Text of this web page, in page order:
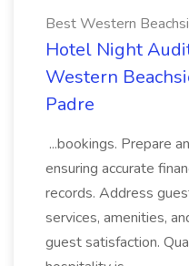
Best Western
Hotel Night
Western
Padre
...bookings. Prepare
ensuring accurate
records. Address
services, amenities,
guest satisfaction.